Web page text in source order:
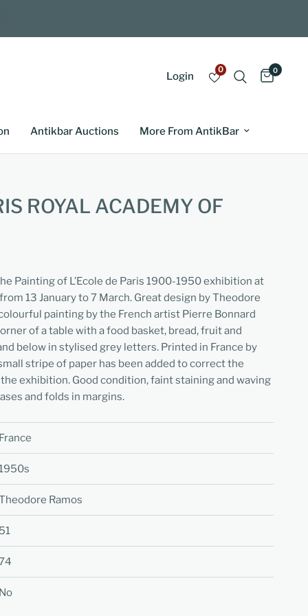
Login
0 0
Antikbar Auctions More From AntikBar
ROYAL ACADEMY OF
Painting of L’Ecole de Paris 1900-1950 exhibition at
13 January to 7 March. Great design by Theodore
painting by the French artist Pierre Bonnard
of a table with a food basket, bread, fruit and
below in stylised grey letters. Printed in France by
stripe of paper has been added to correct the
exhibition. Good condition, faint staining and waving
and folds in margins.
Ramos